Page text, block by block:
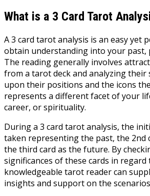
What is a 3 Card Tarot
A 3 card tarot analysis is an easy yet
obtain understanding into your past,
The reading generally involves
from a tarot deck and analyzing their
upon their positions and the icons
represents a different facet of your
career, or spirituality.
During a 3 card tarot analysis, the
taken representing the past, the 2nd
the third card as the future. By
significances of these cards in regard
knowledgeable tarot reader can
insights and support on the